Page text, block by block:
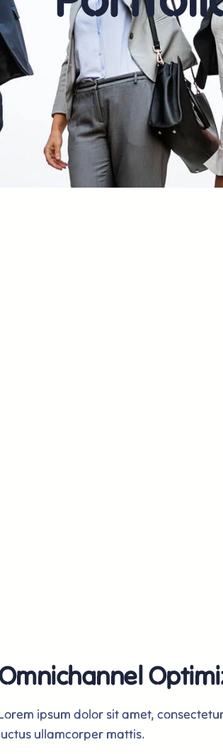
ipsum dolor sit amet,
ullamcorper mattis.